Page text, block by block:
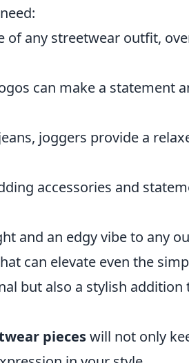
of any streetwear outfit,
can make a statement
joggers provide a
accessories and
and an edgy vibe to any
can elevate even the
but also a stylish addition
pieceswill not only